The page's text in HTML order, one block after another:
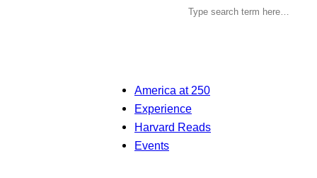
America at 250
Experience
Harvard Reads
Events